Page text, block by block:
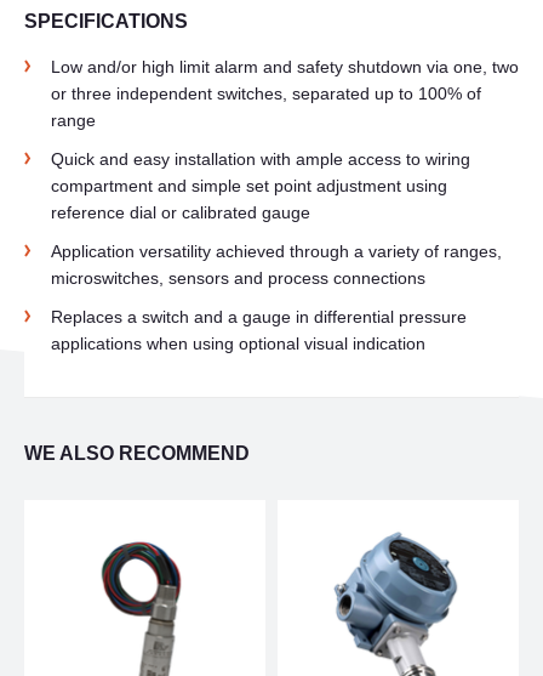
SPECIFICATIONS
Low and/or high limit alarm and safety shutdown via one, two
or three independent switches, separated up to 100% of
range
Quick and easy installation with ample access to wiring
compartment and simple set point adjustment using
reference dial or calibrated gauge
Application versatility achieved through a variety of ranges,
microswitches, sensors and process connections
Replaces a switch and a gauge in differential pressure
applications when using optional visual indication
WE ALSO RECOMMEND